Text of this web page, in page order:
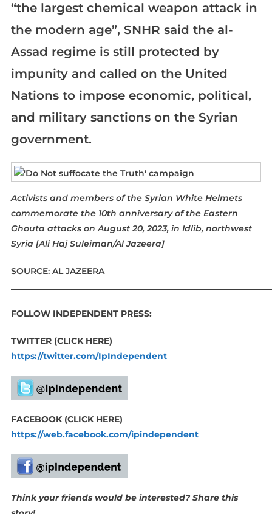
“the largest chemical weapon attack in
the modern age”, SNHR said the al-
Assad regime is still protected by
impunity and called on the United
Nations to impose economic, political,
and military sanctions on the Syrian
government.
Activists and members of the Syrian White Helmets
commemorate the 10th anniversary of the Eastern
Ghouta attacks on August 20, 2023, in Idlib, northwest
Syria [Ali Haj Suleiman/Al Jazeera]
SOURCE: AL JAZEERA
FOLLOW INDEPENDENT PRESS:
TWITTER (CLICK HERE)
https://twitter.com/IpIndependent
FACEBOOK (CLICK HERE)
https://web.facebook.com/ipindependent
Think your friends would be interested? Share this